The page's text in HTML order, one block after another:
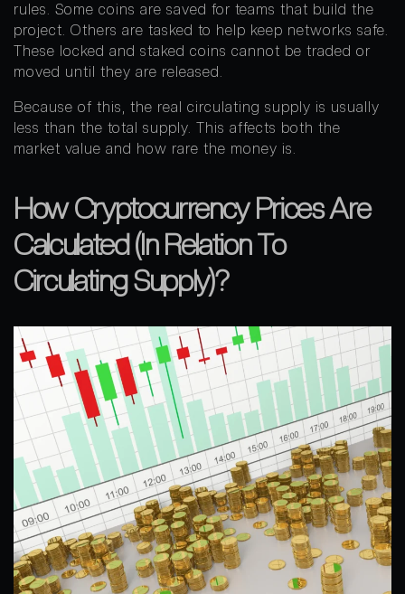
rules. Some coins are saved for teams that build the
project. Others are tasked to help keep networks safe.
These locked and staked coins cannot be traded or
moved until they are released.
Because of this, the real circulating supply is usually
less than the total supply. This affects both the
market value and how rare the money is.
How Cryptocurrency Prices Are
Calculated (In Relation To
Circulating Supply)?